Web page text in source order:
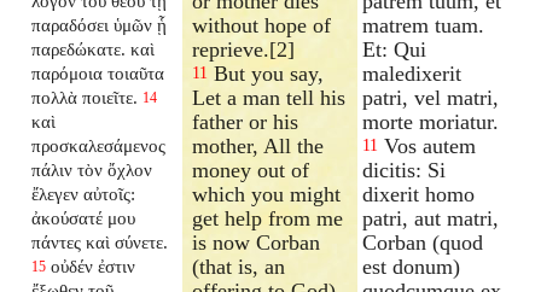
παραδόσει ὑμῶν ᾗ
παρεδώκατε. καὶ
παρόμοια τοιαῦτα
πολλὰ ποιεῖτε. 14
καὶ
προσκαλεσάμενος
πάλιν τὸν ὄχλον
ἔλεγεν αὐτοῖς:
ἀκούσατέ μου
πάντες καὶ σύνετε.
15 οὐδέν ἐστιν
without hope of
reprieve.[2]
11 But you say,
Let a man tell his
father or his
mother, All the
money out of
which you might
get help from me
is now Corban
(that is, an
matrem tuam.
Et: Qui
maledixerit
patri, vel matri,
morte moriatur.
11 Vos autem
dicitis: Si
dixerit homo
patri, aut matri,
Corban (quod
est donum)